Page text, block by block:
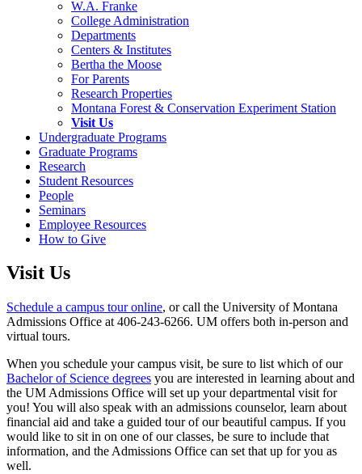
W.A. Franke
College Administration
Departments
Centers & Institutes
Bertha the Moose
For Parents
Research Properties
Montana Forest & Conservation Experiment Station
Visit Us
Undergraduate Programs
Graduate Programs
Research
Student Resources
People
Seminars
Employee Resources
How to Give
Visit Us
Schedule a campus tour online, or call the University of Montana
Admissions Office at 406-243-6266. UM offers both in-person and
virtual tours.
When you schedule your campus visit, be sure to list which of our
Bachelor of Science degrees you are interested in learning about and
the UM Admissions Office will set up your departmental visit for
you! You will also speak with an admissions counselor, learn about
financial aid and take a guided tour of our beautiful campus. If you
would like to sit in on one of our classes, be sure to include that
information, and the Admissions Office can set that up for you as
well.